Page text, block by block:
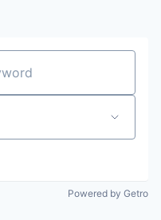
Powered by Getro